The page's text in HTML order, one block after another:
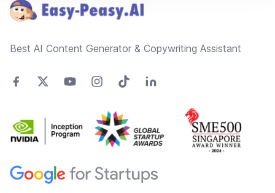
Best AI Content Generator & Copywriting Assistant